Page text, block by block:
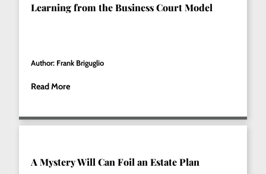
Learning from the Business Court Model
Author: Frank Briguglio
Read More
A Mystery Will Can Foil an Estate Plan